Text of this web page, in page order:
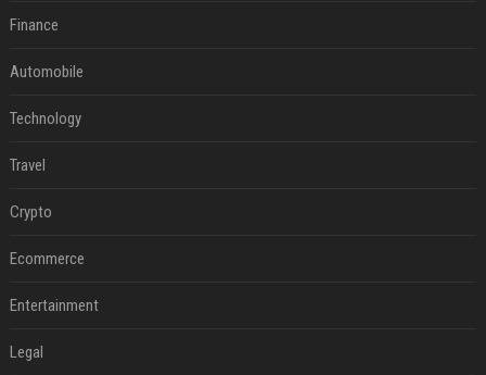
Finance
Automobile
Technology
Travel
Crypto
Ecommerce
Entertainment
Legal